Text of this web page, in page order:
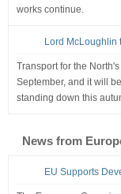
works continue.
Lord McLoughlin
Transport for the
September, and it will
standing down this
News from
EU Supports